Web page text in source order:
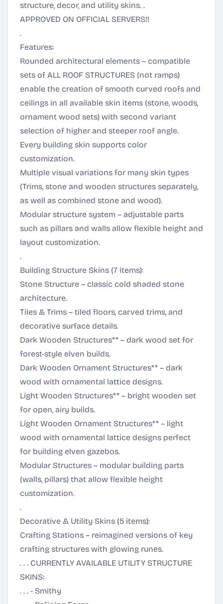
structure, decor, and utility skins. .
APPROVED ON OFFICIAL SERVERS!!
.
Features:
Rounded architectural elements – compatible
sets of ALL ROOF STRUCTURES (not ramps)
enable the creation of smooth curved roofs and
ceilings in all available skin items (stone, woods,
ornament wood sets) with second variant
selection of higher and steeper roof angle.
Every building skin supports color
customization.
Multiple visual variations for many skin types
(Trims, stone and wooden structures separately,
as well as combined stone and wood).
Modular structure system – adjustable parts
such as pillars and walls allow flexible height and
layout customization.
.
Building Structure Skins (7 items):
Stone Structure – classic cold shaded stone
architecture.
Tiles & Trims – tiled floors, carved trims, and
decorative surface details.
Dark Wooden Structures** – dark wood set for
forest-style elven builds.
Dark Wooden Ornament Structures** – dark
wood with ornamental lattice designs.
Light Wooden Structures** – bright wooden set
for open, airy builds.
Light Wooden Ornament Structures** – light
wood with ornamental lattice designs perfect
for building elven gazebos.
Modular Structures – modular building parts
(walls, pillars) that allow flexible height
customization.
.
Decorative & Utility Skins (5 items):
Crafting Stations – reimagined versions of key
crafting structures with glowing runes.
. . . CURRENTLY AVAILABLE UTILITY STRUCTURE
SKINS:
. . . - Smithy